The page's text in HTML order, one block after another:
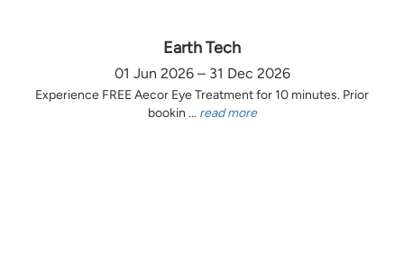
Earth Tech
01 Jun 2026 – 31 Dec 2026
Experience FREE Aecor Eye Treatment for 10 minutes. Prior
bookin ... read more